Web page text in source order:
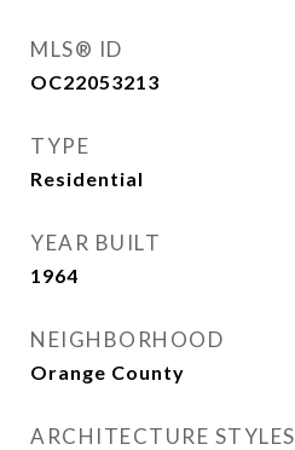
MLS® ID
OC22053213
TYPE
Residential
YEAR BUILT
1964
NEIGHBORHOOD
Orange County
ARCHITECTURE STYLES